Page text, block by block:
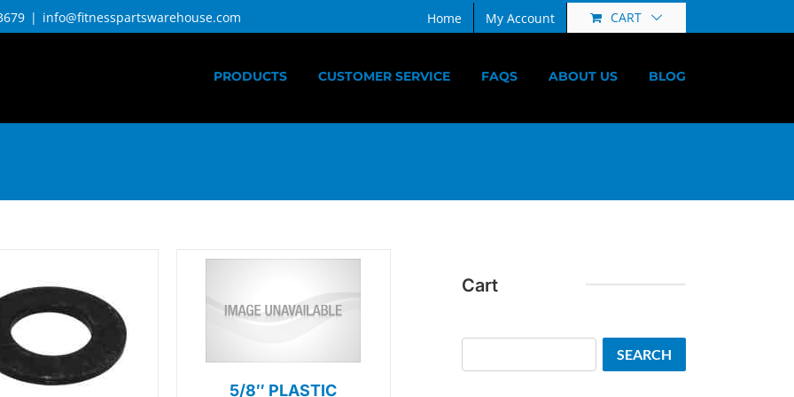
| info@fitnesspartswarehouse.com Home My Account CART
PRODUCTS CUSTOMER SERVICE FAQS ABOUT US BLOG
5/8″ PLASTIC
Cart
SEARCH